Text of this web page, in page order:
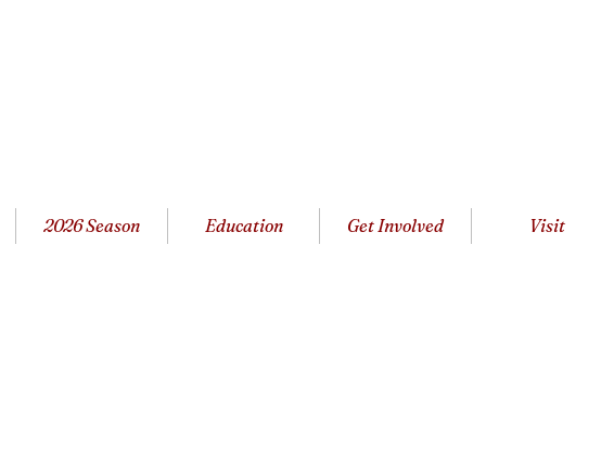
2026 Season Education Get Involved Visit